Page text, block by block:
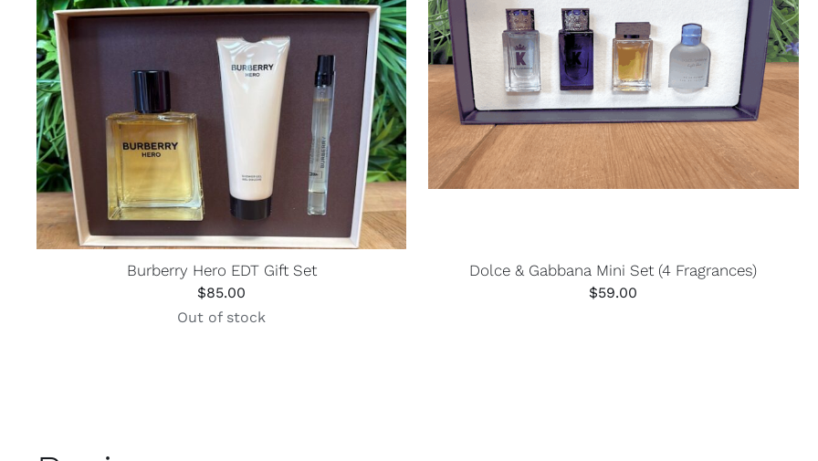
Burberry Hero EDT Gift Set
$85.00
Out of stock
Dolce & Gabbana Mini Set (4 Fragrances)
$59.00